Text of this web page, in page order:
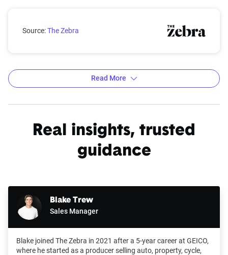
Kansas city car insurance rates compared with the
Source:The Zebra
Average car insurance rates by city in Kansas
Read More
Real insights, trusted
guidance
Blake Trew
Sales Manager
Blake joined The Zebra in 2021 after a 5-year career at GEICO,
where he started as a producer selling auto, property, cycle,